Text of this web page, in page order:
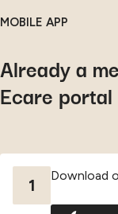
MOBILE APP
Already a
Ecare portal
1
Download